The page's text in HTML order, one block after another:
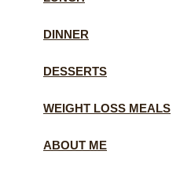
DINNER
DESSERTS
WEIGHT LOSS MEALS
ABOUT ME